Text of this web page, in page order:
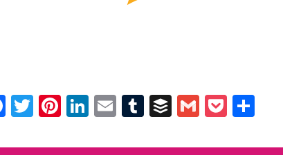
Facebook
TwitterPinterest
LinkedIn
EmailTumblr
BufferGmailPocket